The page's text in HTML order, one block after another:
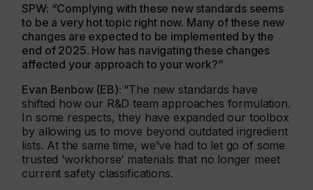
SPW: “Complying with these new standards seems
to be a very hot topic right now. Many of these new
changes are expected to be implemented by the
end of 2025. How has navigating these changes
affected your approach to your work?”
Evan Benbow (EB): “The new standards have
shifted how our R&D team approaches formulation.
In some respects, they have expanded our toolbox
by allowing us to move beyond outdated ingredient
lists. At the same time, we’ve had to let go of some
trusted ‘workhorse’ materials that no longer meet
current safety classifications.